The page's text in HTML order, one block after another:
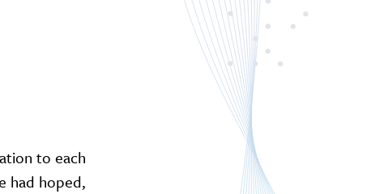
to each
had hoped,